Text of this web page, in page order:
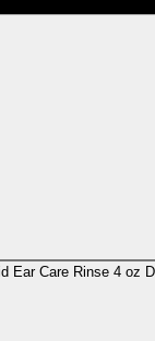
Ear Care Rinse 4 oz